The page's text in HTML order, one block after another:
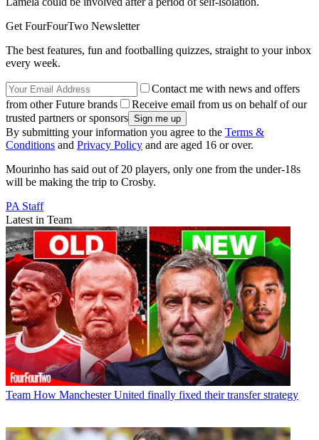
Get FourFourTwo Newsletter
The best features, fun and footballing quizzes, straight to your inbox
every week.
Contact me with news and offers
from other Future brands
Receive email from us on behalf of our
trusted partners or sponsors
By submitting your information you agree to the Terms &
Conditions and Privacy Policy and are aged 16 or over.
Mourinho has said out of 20 players, only one from the under-18s
will be making the trip to Crosby.
PA Staff
Latest in Team
Team How Manchester United finally fixed their transfer strategy